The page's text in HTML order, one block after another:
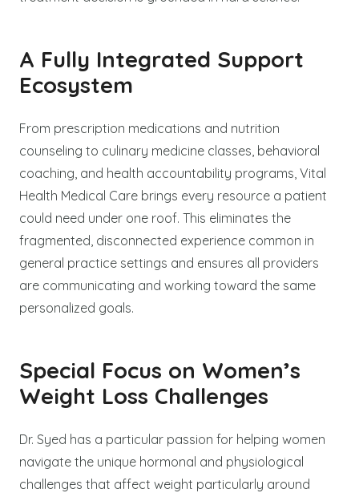
A Fully Integrated Support
Ecosystem
From prescription medications and nutrition
counseling to culinary medicine classes, behavioral
coaching, and health accountability programs, Vital
Health Medical Care brings every resource a patient
could need under one roof. This eliminates the
fragmented, disconnected experience common in
general practice settings and ensures all providers
are communicating and working toward the same
personalized goals.
Special Focus on Women’s
Weight Loss Challenges
Dr. Syed has a particular passion for helping women
navigate the unique hormonal and physiological
challenges that affect weight particularly around